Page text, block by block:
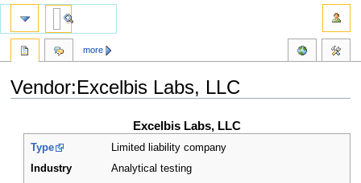
Vendor:Excelbis Labs, LLC
navigation
search
Excelbis Labs, LLC
Type
Limited liability company
Industry
Analytical testing
more